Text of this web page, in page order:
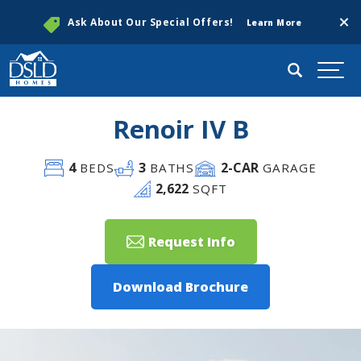
Ask About Our Special Offers! Learn More
Search
Renoir IV B
4BEDS 3 BATHS 2-CAR GARAGE
2,622 SQFT
Request Info
Download Brochure